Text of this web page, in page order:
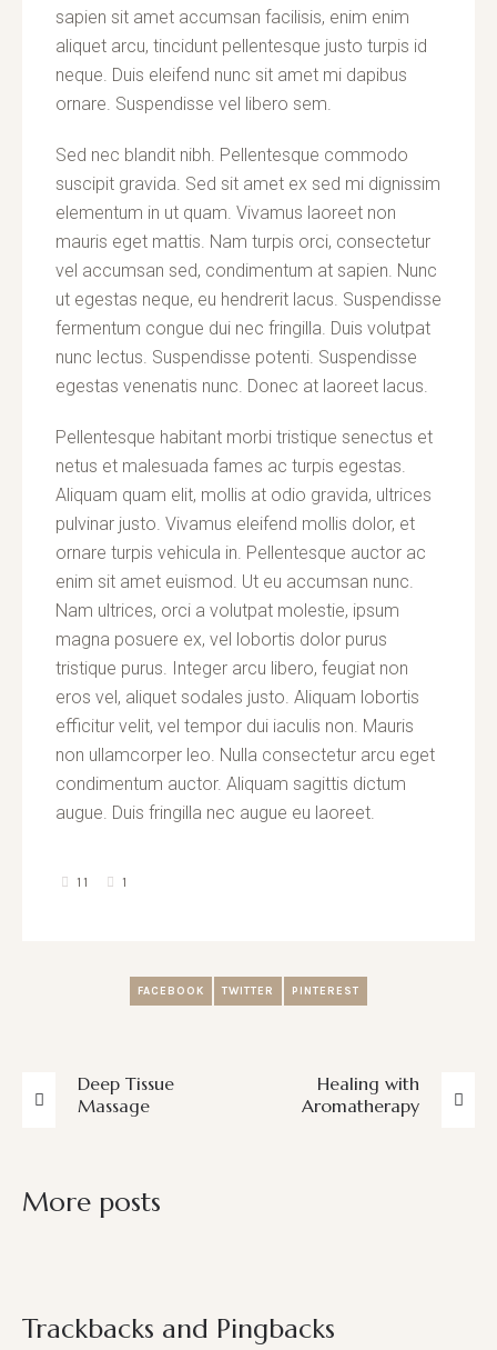
sapien sit amet accumsan facilisis, enim enim
aliquet arcu, tincidunt pellentesque justo turpis id
neque. Duis eleifend nunc sit amet mi dapibus
ornare. Suspendisse vel libero sem.
Sed nec blandit nibh. Pellentesque commodo
suscipit gravida. Sed sit amet ex sed mi dignissim
elementum in ut quam. Vivamus laoreet non
mauris eget mattis. Nam turpis orci, consectetur
vel accumsan sed, condimentum at sapien. Nunc
ut egestas neque, eu hendrerit lacus. Suspendisse
fermentum congue dui nec fringilla. Duis volutpat
nunc lectus. Suspendisse potenti. Suspendisse
egestas venenatis nunc. Donec at laoreet lacus.
Pellentesque habitant morbi tristique senectus et
netus et malesuada fames ac turpis egestas.
Aliquam quam elit, mollis at odio gravida, ultrices
pulvinar justo. Vivamus eleifend mollis dolor, et
ornare turpis vehicula in. Pellentesque auctor ac
enim sit amet euismod. Ut eu accumsan nunc.
Nam ultrices, orci a volutpat molestie, ipsum
magna posuere ex, vel lobortis dolor purus
tristique purus. Integer arcu libero, feugiat non
eros vel, aliquet sodales justo. Aliquam lobortis
efficitur velit, vel tempor dui iaculis non. Mauris
non ullamcorper leo. Nulla consectetur arcu eget
condimentum auctor. Aliquam sagittis dictum
augue. Duis fringilla nec augue eu laoreet.
11 1
FACEBOOK TWITTER PINTEREST
Deep Tissue
Massage
Healing with
Aromatherapy
More posts
Trackbacks and Pingbacks